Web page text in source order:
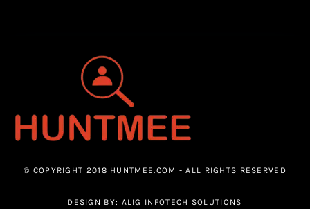
© COPYRIGHT 2018 HUNTMEE.COM - ALL RIGHTS RESERVED
DESIGN BY: ALIG INFOTECH SOLUTIONS